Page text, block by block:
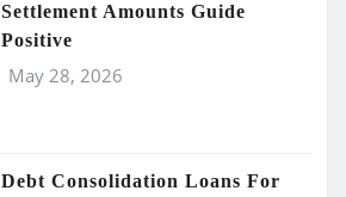
Settlement Amounts Guide
Positive
May 28, 2026
Debt Consolidation Loans For